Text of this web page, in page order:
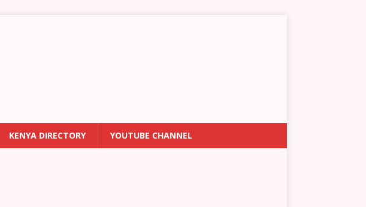
KENYA DIRECTORY YOUTUBE CHANNEL